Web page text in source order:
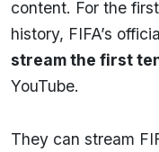
content. For the
history, FIFA’s
stream the first
YouTube.
They can stream